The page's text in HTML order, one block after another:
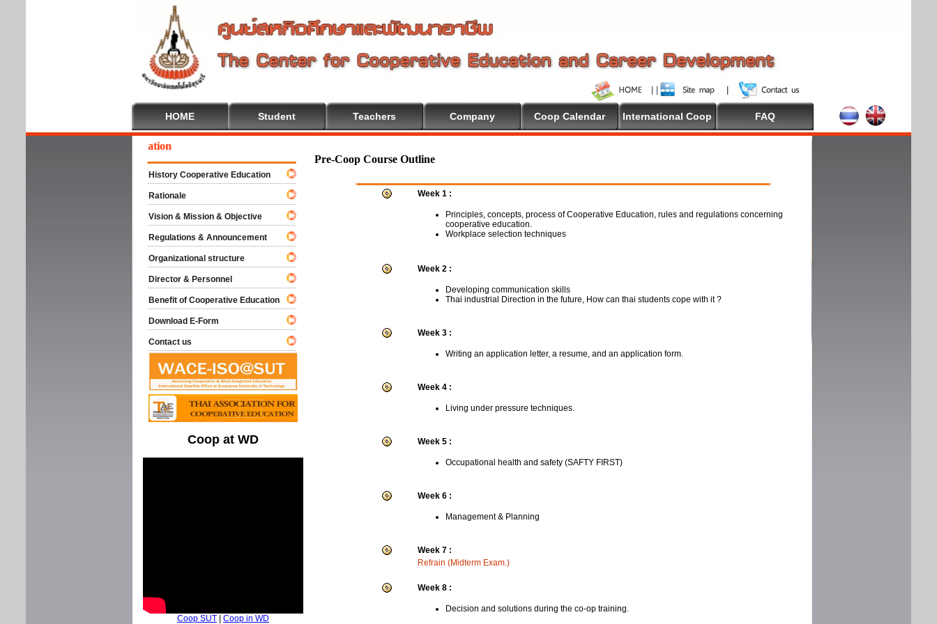
HOME Student Teachers Company Coop Calendar International Coop FAQ
Pre-Coop Course Outline
Week 1 :
Principles, concepts, process of Cooperative Education, rules and regulations concerning
cooperative education.
Workplace selection techniques
Week 2 :
Developing communication skills
Thai industrial Direction in the future, How can thai students cope with it ?
Week 3 :
Writing an application letter, a resume, and an application form.
Week 4 :
Living under pressure techniques.
Week 5 :
Occupational health and safety (SAFTY FIRST)
Week 6 :
Management & Planning
Week 7 :
Refrain (Midterm Exam.)
Week 8 :
Decision and solutions during the co-op training.
To Cooperative Education
History Cooperative Education
Rationale
Vision & Mission & Objective
Regulations & Announcement
Organizational structure
Director & Personnel
Benefit of Cooperative Education
Download E-Form
Contact us
Coop at WD
Coop SUT | Coop in WD